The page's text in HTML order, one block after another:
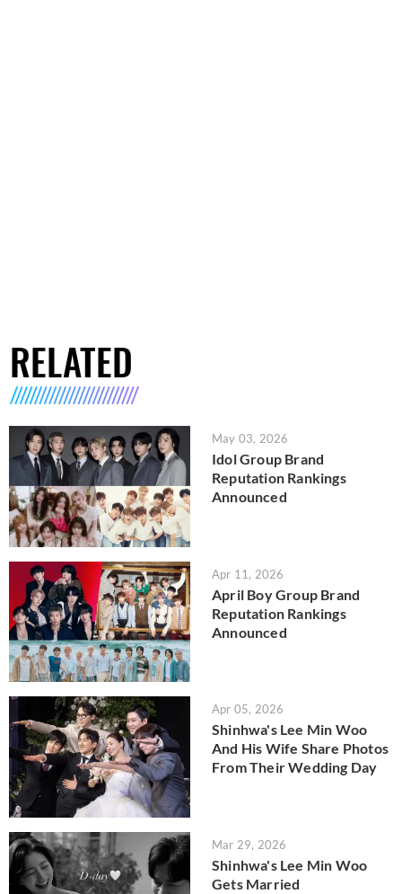
RELATED
May 03, 2026
Idol Group Brand
Reputation Rankings
Announced
Apr 11, 2026
April Boy Group Brand
Reputation Rankings
Announced
Apr 05, 2026
Shinhwa's Lee Min Woo
And His Wife Share Photos
From Their Wedding Day
Mar 29, 2026
Shinhwa's Lee Min Woo
Gets Married